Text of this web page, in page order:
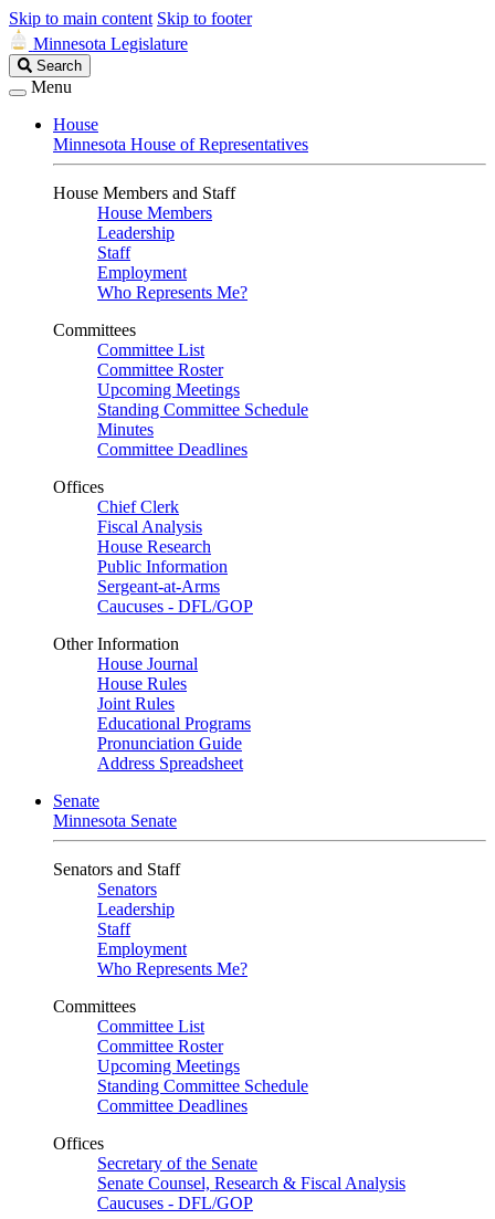
Skip to main content Skip to footer
Minnesota Legislature
Search
Legislature
Search
Menu
House
Minnesota House of Representatives
House Members and Staff
House Members
Leadership
Staff
Employment
Who Represents Me?
Committees
Committee List
Committee Roster
Upcoming Meetings
Standing Committee Schedule
Minutes
Committee Deadlines
Offices
Chief Clerk
Fiscal Analysis
House Research
Public Information
Sergeant-at-Arms
Caucuses - DFL/GOP
Other Information
House Journal
House Rules
Joint Rules
Educational Programs
Pronunciation Guide
Address Spreadsheet
Senate
Minnesota Senate
Senators and Staff
Senators
Leadership
Staff
Employment
Who Represents Me?
Committees
Committee List
Committee Roster
Upcoming Meetings
Standing Committee Schedule
Committee Deadlines
Offices
Secretary of the Senate
Senate Counsel, Research & Fiscal Analysis
Caucuses - DFL/GOP